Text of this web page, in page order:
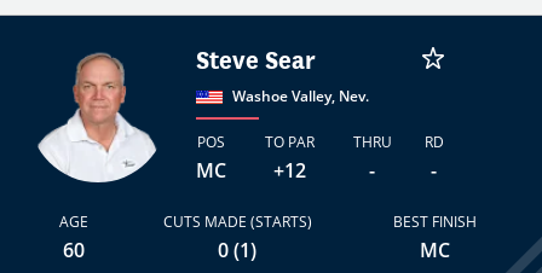
Steve Sear
Washoe Valley, Nev.
POS
MC
TO PAR
+12
THRU
-
RD
-
AGE
60
CUTS MADE (STARTS)
0 (1)
BEST FINISH
MC